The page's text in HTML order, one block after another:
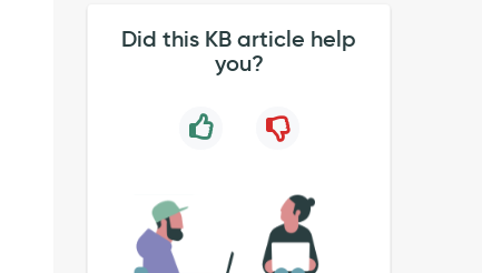
Did this KB article help
you?